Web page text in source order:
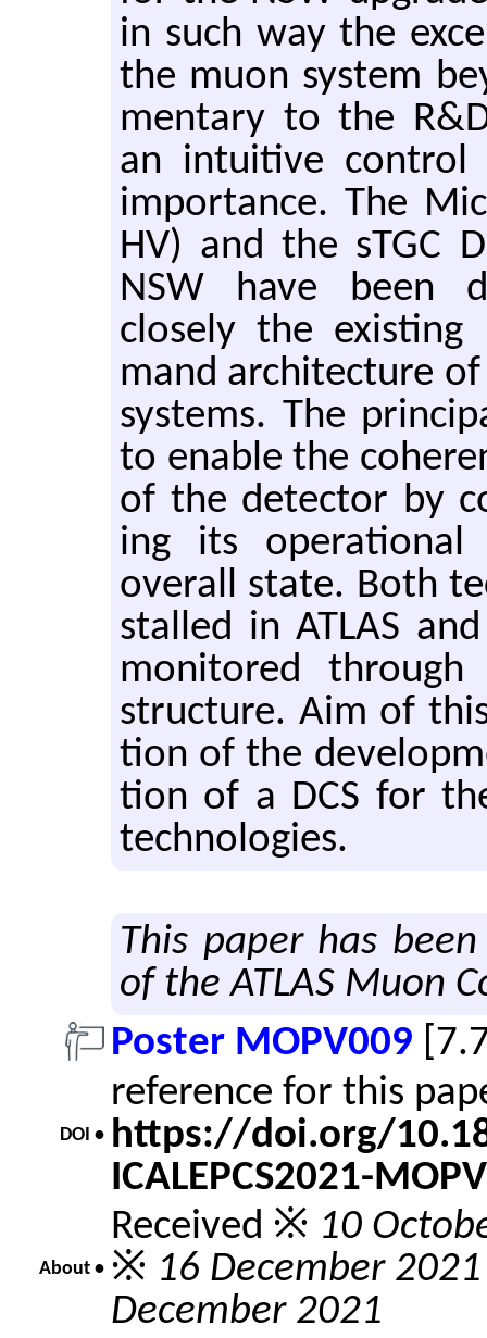
in such way the
the muon sys­tem
men­tary to the
an in­tu­itive con­trol
im­por­tance. The
HV) and the sTGC
NSW have been
closely the
mand ar­chi­tec­ture
sys­tems. The
to en­able the
of the de­tec­tor by
ing its op­er­a­tional
over­all state. Both
stalled in ATLAS
mon­i­tored
struc­ture. Aim of
tion of the
tion of a DCS for
tech­nolo­gies.
This paper has
of the ATLAS Muon
Poster MOPV009
DOI •
reference for this
https://doi.org/
ICALEPCS2021-
About •
Received ※ 10
※ 16 December 2021
December 2021